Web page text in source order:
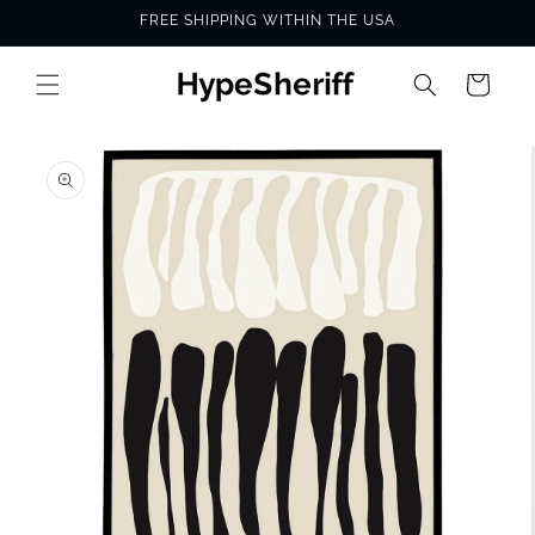
FREE SHIPPING WITHIN THE USA
Cart
PRODUCT
INFORMATION